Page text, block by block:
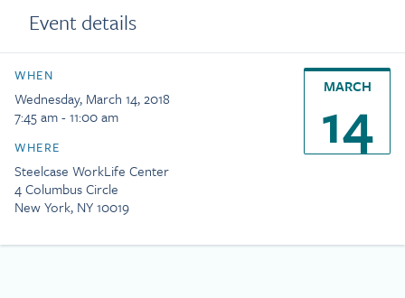
Event details
WHEN
Wednesday, March 14, 2018
7:45 am - 11:00 am
WHERE
Steelcase WorkLife Center
4 Columbus Circle
New York, NY 10019
MARCH
14